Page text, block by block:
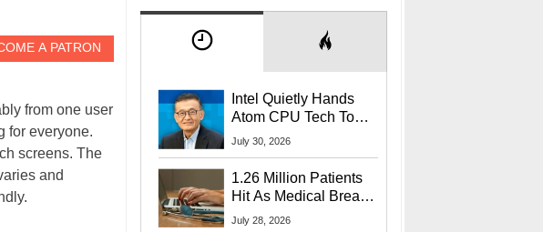
from one user
for everyone.
screens. The
and
Intel Quietly Hands
Atom CPU Tech To
Startup Linked To
July 30, 2026
1.26 Million Patients
Hit As Medical Breach
Exposes Social
July 28, 2026